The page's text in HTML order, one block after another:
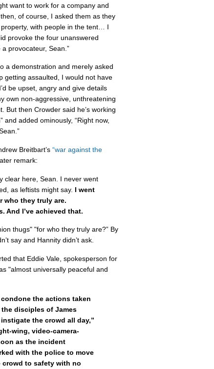
want to work for a company and
of course, I asked them as they
with people in the tent… I
provoke the four unanswered
provocateur, Sean.”
a demonstration and merely asked
getting assaulted, I would not have
be upset, angry and give details
own non-aggressive, unthreatening
But then Crowder said he’s working
and added ominously, “Right now,
Breitbart’s “war against the
remark:
clear here, Sean. I never went
as leftists might say. I went
who they truly are.
And I’ve achieved that.
thugs" "for who they truly are?” By
say and Hannity didn’t ask.
that Eddie Vale, spokesperson for
"almost universally peaceful and
the actions taken
disciples of James
the crowd all day,”
wing, video-camera-
as the incident
with the police to move
crowd to safety with no